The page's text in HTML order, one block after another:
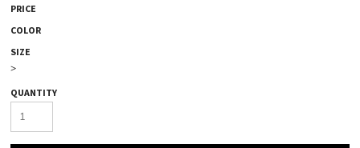
PRICE
COLOR
SIZE
>
QUANTITY